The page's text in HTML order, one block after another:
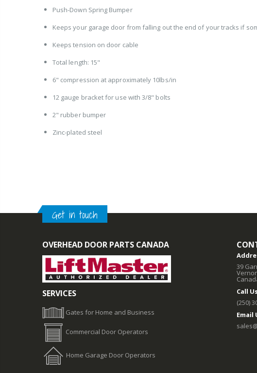
Push-Down Spring Bumper
Keeps your garage door from falling out the end of your tracks if
Keeps tension on door cable
Total length: 15"
6" compression at approximately 10lbs/in
12 gauge bracket for use with 3/8" bolts
2" rubber bumper
Zinc-plated steel
Get in touch
OVERHEAD DOOR PARTS CANADA
SERVICES
Gates for Home and Business
Commercial Door Operators
Home Garage Door Operators
39
Call
(250)
Email